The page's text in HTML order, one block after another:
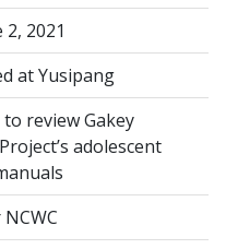
2021
at Yusipang
review Gakey
adolescent